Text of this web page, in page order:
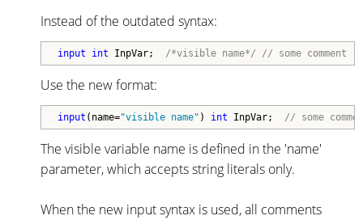
Instead of the outdated syntax:
input int InpVar; /*visible name*/ // some comment
Use the new format:
input (name="visible name" ) int InpVar; // some
The visible variable name is defined in the 'name'
parameter, which accepts string literals only.
When the new input syntax is used, all comments